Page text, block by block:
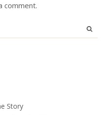
comment.
Story